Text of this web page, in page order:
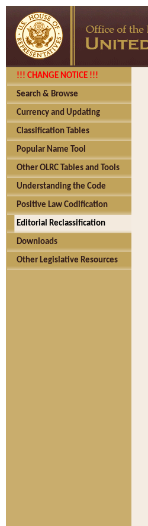
!!! CHANGE NOTICE !!!
Search & Browse
Currency and Updating
Classification Tables
Popular Name Tool
Other OLRC Tables and Tools
Understanding the Code
Positive Law Codification
Editorial Reclassification
Downloads
Other Legislative Resources